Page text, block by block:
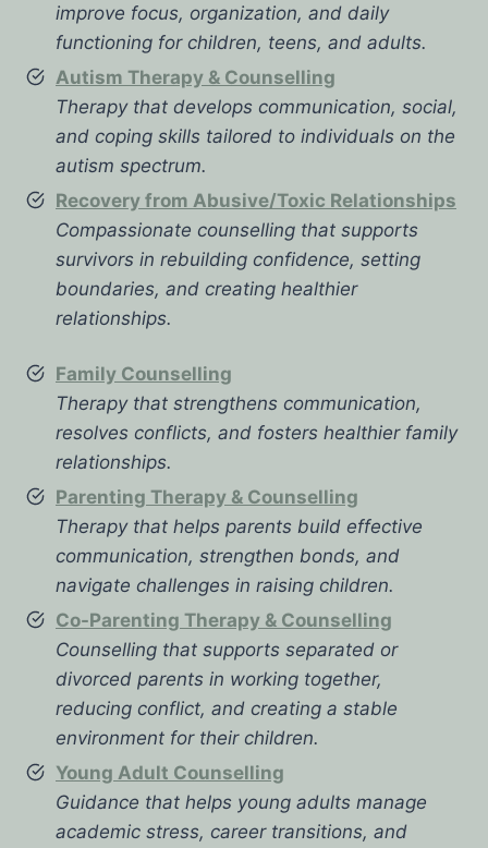
improve focus, organization, and daily
functioning for children, teens, and adults.
Autism Therapy & Counselling
Therapy that develops communication, social,
and coping skills tailored to individuals on the
autism spectrum.
Recovery from Abusive/Toxic Relationships
Compassionate counselling that supports
survivors in rebuilding confidence, setting
boundaries, and creating healthier
relationships.
Family Counselling
Therapy that strengthens communication,
resolves conflicts, and fosters healthier family
relationships.
Parenting Therapy & Counselling
Therapy that helps parents build effective
communication, strengthen bonds, and
navigate challenges in raising children.
Co-Parenting Therapy & Counselling
Counselling that supports separated or
divorced parents in working together,
reducing conflict, and creating a stable
environment for their children.
Young Adult Counselling
Guidance that helps young adults manage
academic stress, career transitions, and